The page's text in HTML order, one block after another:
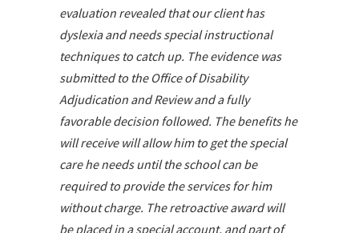
evaluation revealed that our client has
dyslexia and needs special instructional
techniques to catch up. The evidence was
submitted to the Office of Disability
Adjudication and Review and a fully
favorable decision followed. The benefits he
will receive will allow him to get the special
care he needs until the school can be
required to provide the services for him
without charge. The retroactive award will
be placed in a special account, and part of